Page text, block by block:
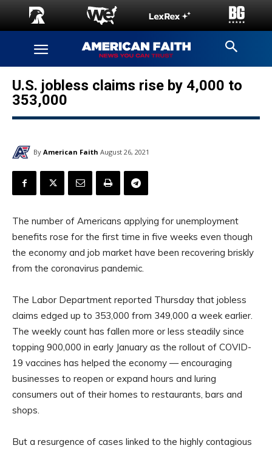
U.S. jobless claims rise by 4,000 to
353,000
By American Faith August 26, 2021
The number of Americans applying for unemployment
benefits rose for the first time in five weeks even though
the economy and job market have been recovering briskly
from the coronavirus pandemic.
The Labor Department reported Thursday that jobless
claims edged up to 353,000 from 349,000 a week earlier.
The weekly count has fallen more or less steadily since
topping 900,000 in early January as the rollout of COVID-
19 vaccines has helped the economy — encouraging
businesses to reopen or expand hours and luring
consumers out of their homes to restaurants, bars and
shops.
But a resurgence of cases linked to the highly contagious